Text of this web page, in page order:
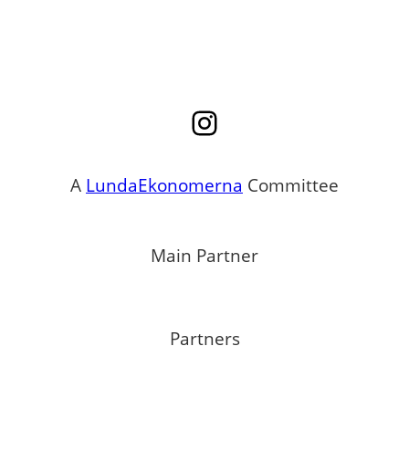
Instagram
A LundaEkonomerna Committee
Main Partner
Partners